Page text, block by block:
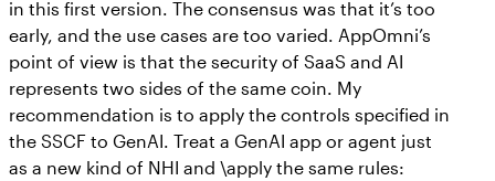
in this first version. The consensus was that it’s too
early, and the use cases are too varied. AppOmni’s
point of view is that the security of SaaS and AI
represents two sides of the same coin. My
recommendation is to apply the controls specified in
the SSCF to GenAI. Treat a GenAI app or agent just
as a new kind of NHI and \apply the same rules: